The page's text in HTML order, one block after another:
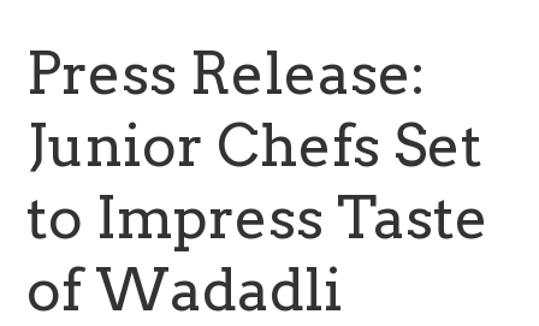
Press Release:
Junior Chefs Set
to Impress Taste
of Wadadli